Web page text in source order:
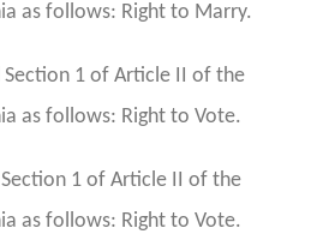
as follows: Right to Marry.
Section 1 of Article II of the
as follows: Right to Vote.
1 of Article II of the
as follows: Right to Vote.